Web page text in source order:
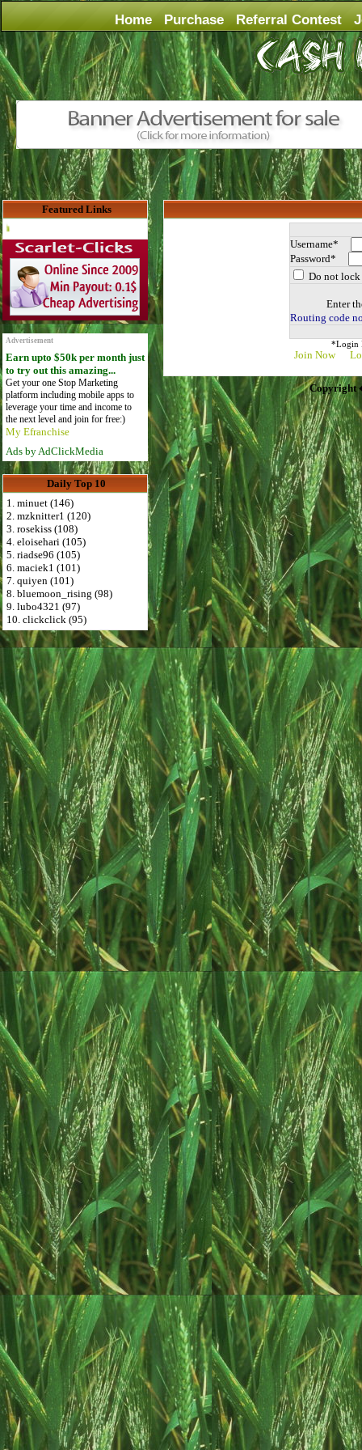
Home Purchase Referral Contest
Featured Links
Advertise Here for $4 per month
Advertisement
Earn upto $50k per month just
to try out this amazing...
Get your one Stop Marketing
platform including mobile apps to
leverage your time and income to
the next level and join for free:)
My Efranchise
Ads by AdClickMedia
Daily Top 10
1. minuet (146)
2. mzknitter1 (120)
3. rosekiss (108)
4. eloisehari (105)
5. riadse96 (105)
6. maciek1 (101)
7. quiyen (101)
8. bluemoon_rising (98)
9. lubo4321 (97)
10. clickclick (95)
Username*
Password*
Do not lock
Enter
Routing code
*Login
Join Now
Copyright